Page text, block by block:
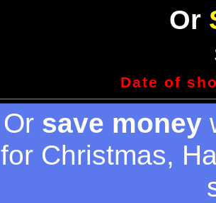
Or
Date of
Or save money
for Christmas,